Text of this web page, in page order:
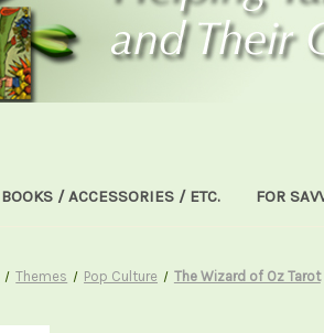
BOOKS / ACCESSORIES / ETC. FOR
Themes Pop Culture The Wizard of Oz Tarot